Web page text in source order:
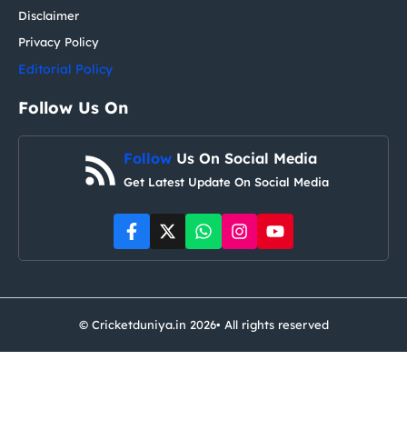
Disclaimer
Privacy Policy
Editorial Policy
Follow Us On
Follow Us On Social Media
Get Latest Update On Social Media
© Cricketduniya.in 2026• All rights reserved